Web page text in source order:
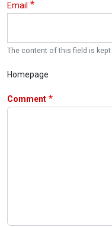
Email
The content of this field is
Homepage
Comment